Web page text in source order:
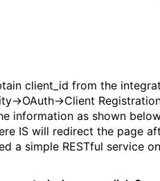
client_id from the
>OAuth->Client
information as shown
IS will redirect the page
a simple RESTful service